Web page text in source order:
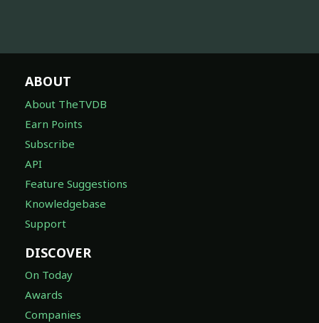
ABOUT
About TheTVDB
Earn Points
Subscribe
API
Feature Suggestions
Knowledgebase
Support
DISCOVER
On Today
Awards
Companies